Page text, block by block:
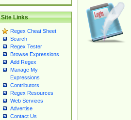
Site Links
Regex Cheat Sheet
Search
Regex Tester
Browse Expressions
Add Regex
Manage My
Expressions
Contributors
Regex Resources
Web Services
Advertise
Contact Us